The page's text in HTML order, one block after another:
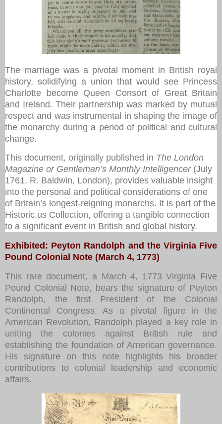
The marriage was a pivotal moment in British royal
history, solidifying a union that would see Princess
Charlotte become Queen Consort of Great Britain
and Ireland. Their partnership was marked by mutual
respect and was instrumental in shaping the image of
the monarchy during a period of political and cultural
change.
This document, originally published in The London
Magazine or Gentleman’s Monthly Intelligencer(July
1761, R. Baldwin, London), provides valuable insight
into the personal and political considerations of one
of Britain’s longest-reigning monarchs. It is part of the
Historic.us Collection, offering a tangible connection
to a significant event in British and global history.
Exhibited: Peyton Randolph and the Virginia Five
Pound Colonial Note (March 4, 1773)
This rare document, a March 4, 1773 Virginia Five
Pound Colonial Note, bears the signature of Peyton
Randolph, the first President of the Colonial
Continental Congress. As a pivotal figure in the
American Revolution, Randolph played a key role in
uniting the colonies against British rule and
establishing the foundation of American governance.
His signature on this note highlights his broader
contributions to colonial leadership and economic
affairs.